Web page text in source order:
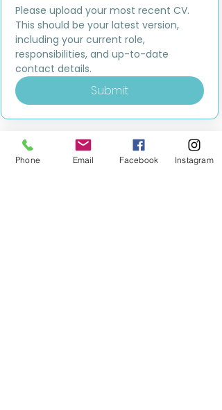
Please upload your most recent CV.
This should be your latest version,
including your current role,
responsibilities, and up-to-date
contact details.
Submit
Phone Email Facebook Instagram